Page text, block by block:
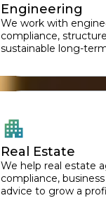
Engineering
We work with
compliance,
sustainable long-
Real Estate
We help real estate
compliance,
advice to grow a